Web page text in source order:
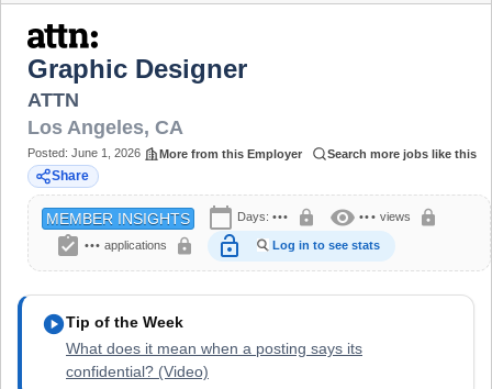
Graphic Designer
ATTN
Los Angeles, CA
Posted: June 1, 2026 More from this Employer Search more jobs like this
Share
MEMBER INSIGHTS calendar_today Days: ••• lock visibility ••• views lock
assignment_turned_in ••• applications lock lock_open Log in to see stats
play_circleTip of the Week
What does it mean when a posting says its
confidential? (Video)